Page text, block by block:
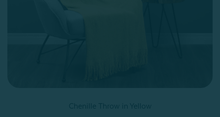
Chenille Throw in Yellow